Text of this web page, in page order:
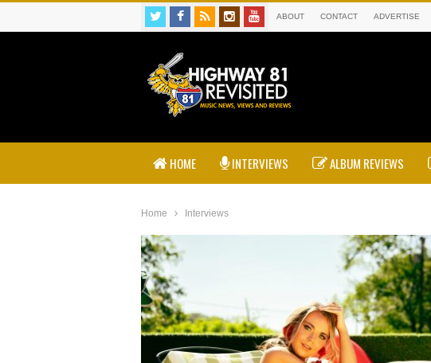
ABOUT CONTACT ADVERTISE
HOME INTERVIEWS ALBUM REVIEWS
Home Interviews